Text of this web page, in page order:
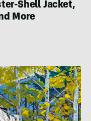
Shell Jacket,
More